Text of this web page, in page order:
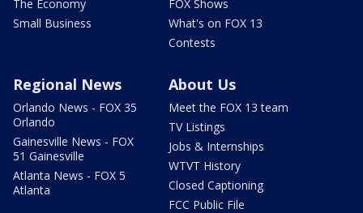
The Economy
Small Business
FOX Shows
What's on FOX 13
Contests
Regional News
Orlando News - FOX 35
Orlando
Gainesville News - FOX
51 Gainesville
Atlanta News - FOX 5
Atlanta
About Us
Meet the FOX 13 team
TV Listings
Jobs & Internships
WTVT History
Closed Captioning
FCC Public File